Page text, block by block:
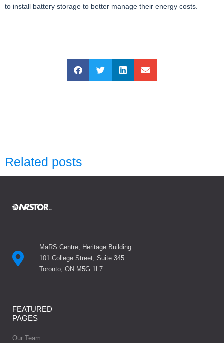
to install battery storage to better manage their energy costs.
Related posts
MaRS Centre, Heritage Building
101 College Street, Suite 345
Toronto, ON M5G 1L7
FEATURED
PAGES
Our Team